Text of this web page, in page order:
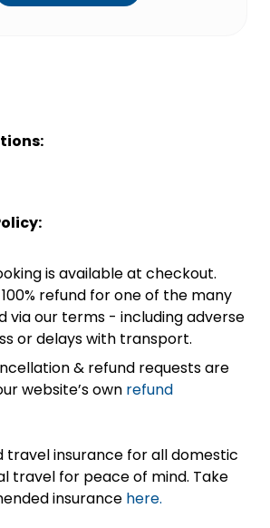
is available at checkout.
refund for one of the many
via our terms - including adverse
or delays with transport.
& refund requests are
website’s own refund
travel insurance for all domestic
travel for peace of mind. Take
insurance here.